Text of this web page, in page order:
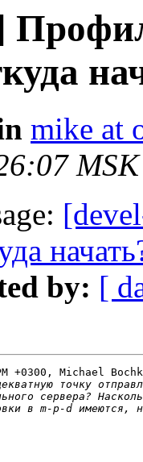
mike at
by: [
+0300, Michael